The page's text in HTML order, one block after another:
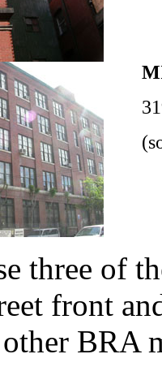
three of
front
other BRA